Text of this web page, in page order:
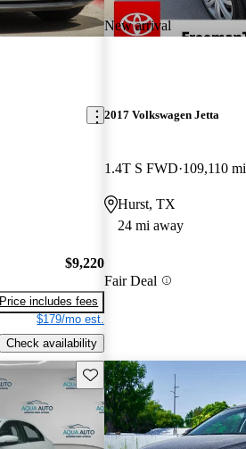
$9,220
Price includes fees
$179/mo est.
Check availability
New arrival
2017 Volkswagen Jetta
1.4T S FWD 109,110 mi
Hurst, TX
24 mi away
Fair Deal
Save this listing